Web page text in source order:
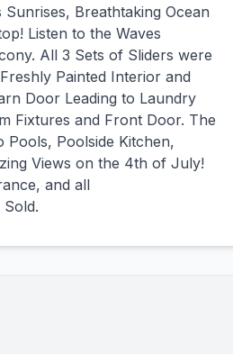
Breathtaking Ocean
Listen to the Waves
All 3 Sets of Sliders were
Painted Interior and
Door Leading to Laundry
Fixtures and Front Door. The
Pools, Poolside Kitchen,
Views on the 4th of July!
and all